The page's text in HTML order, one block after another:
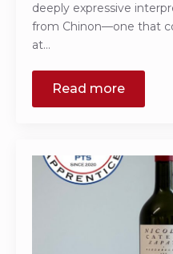
deeply expressive
from Chinon—one that
at…
Read more